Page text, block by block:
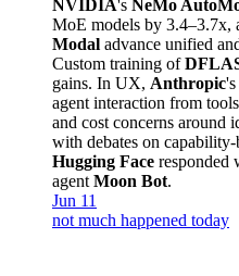
NVIDIA's NeMo
MoE models by 3.4–3.7x,
Modal advance unified
Custom training of
gains. In UX, Anthropic
agent interaction from
and cost concerns around
with debates on
Hugging Face responded
agent Moon Bot.
Jun 11
not much happened today